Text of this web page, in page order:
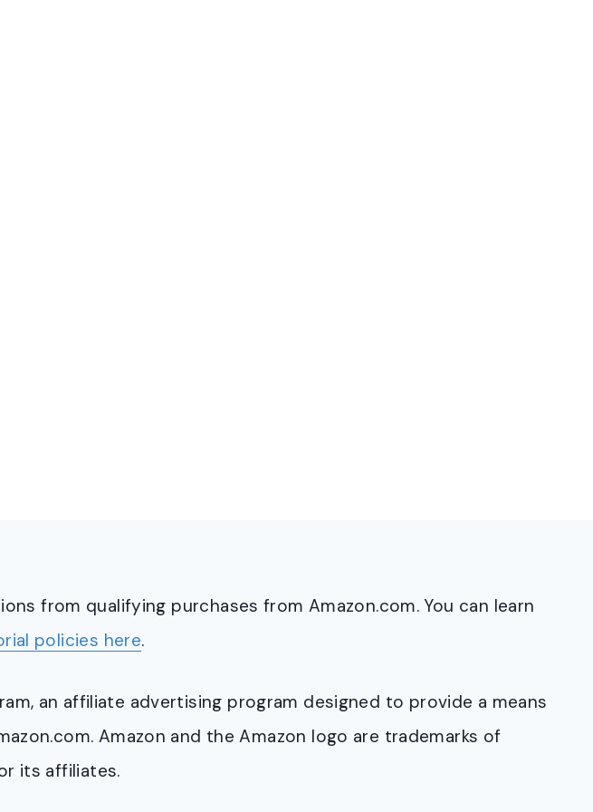
from qualifying purchases from Amazon.com. You can learn
policies here.
an affiliate advertising program designed to provide a means
Amazon and the Amazon logo are trademarks of
its affiliates.